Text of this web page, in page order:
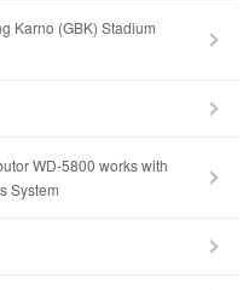
Karno (GBK) Stadium
WD-5800 works with
System